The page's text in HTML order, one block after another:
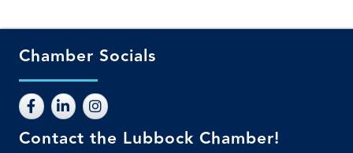
Chamber Socials
Contact the Lubbock Chamber!